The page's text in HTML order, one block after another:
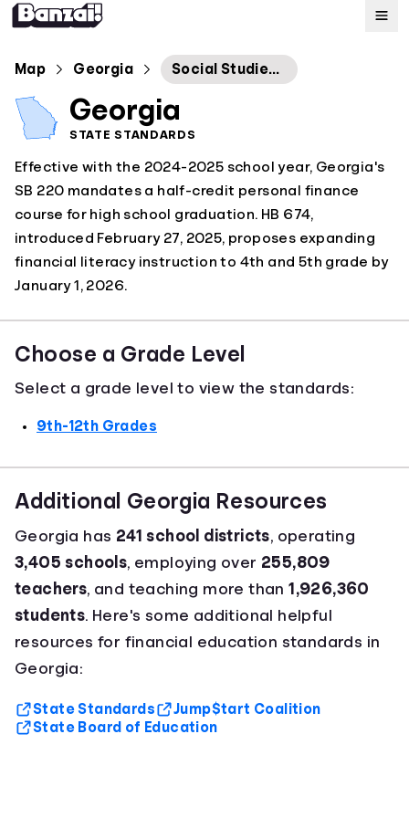
Map
Standards
About
Map Georgia Social Studies Georgia Standards of Excellence
Georgia
STATE STANDARDS
Effective with the 2024-2025 school year, Georgia's
SB 220 mandates a half-credit personal finance
course for high school graduation. HB 674,
introduced February 27, 2025, proposes expanding
financial literacy instruction to 4th and 5th grade by
January 1, 2026.
Choose a Grade Level
Select a grade level to view the standards:
9th-12th Grades
Additional Georgia Resources
Georgia has 241 school districts, operating
3,405 schools, employing over 255,809
teachers, and teaching more than1,926,360
students. Here's some additional helpful
resources for financial education standards in
Georgia:
State Standards
Jump$tart Coalition
State Board of Education